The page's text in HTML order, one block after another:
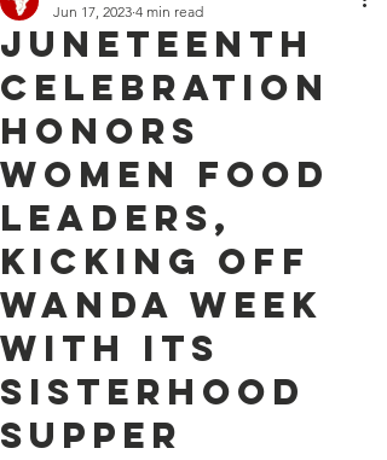
JUNETEENTH
CELEBRATION
HONORS
WOMEN FOOD
LEADERS,
KICKING OFF
WANDA WEEK
WITH its
sisterhood
Supper
Jun 17, 2023 4 min read